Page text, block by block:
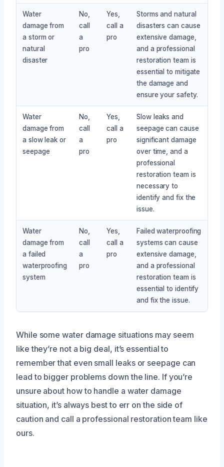
Water
damage from
a storm or
natural
disaster
No,
call
a
pro
Yes,
call a
pro
Storms and natural
disasters can cause
extensive damage,
and a professional
restoration team is
essential to mitigate
the damage and
ensure your safety.
Water
damage from
a slow leak or
seepage
No,
call
a
pro
Yes,
call a
pro
Slow leaks and
seepage can cause
significant damage
over time, and a
professional
restoration team is
necessary to
identify and fix the
issue.
Water
damage from
a failed
waterproofing
system
No,
call
a
pro
Yes,
call a
pro
Failed waterproofing
systems can cause
extensive damage,
and a professional
restoration team is
essential to identify
and fix the issue.
While some water damage situations may seem
like they’re not a big deal, it’s essential to
remember that even small leaks or seepage can
lead to bigger problems down the line. If you’re
unsure about how to handle a water damage
situation, it’s always best to err on the side of
caution and call a professional restoration team like
ours.